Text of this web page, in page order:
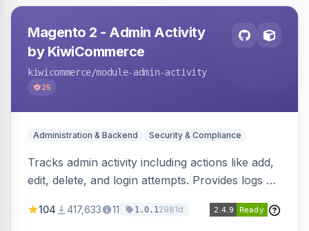
Magento 2 - Admin Activity
by KiwiCommerce
kiwicommerce/module-admin-activity
25
Administration & Backend Security & Compliance
Tracks admin activity including actions like add,
edit, delete, and login attempts. Provides logs of
visit history.
104 417,633 11 1.0.12981d